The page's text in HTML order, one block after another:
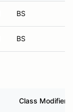
BS
BS
Class Modifier